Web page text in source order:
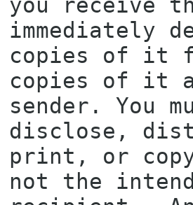
immediately
copies of it
copies of it
sender. You
disclose,
print, or
not the